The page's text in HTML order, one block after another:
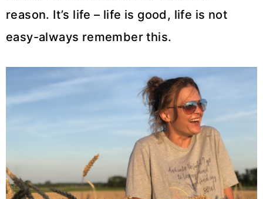
reason. It’s life – life is good, life is not
easy-always remember this.